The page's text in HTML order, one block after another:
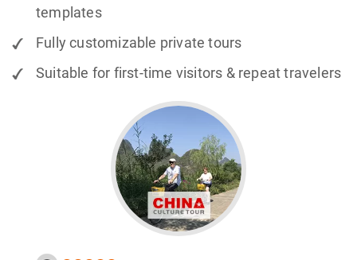
templates
Fully customizable private tours
Suitable for first-time visitors & repeat travelers